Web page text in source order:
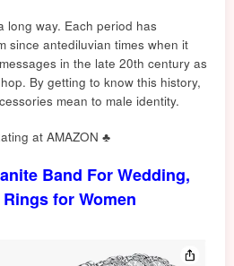
long way. Each period has
since antediluvian times when it
in the late 20th century as
By getting to know this history,
mean to male identity.
at AMAZON ♣
Band For Wedding,
for Women